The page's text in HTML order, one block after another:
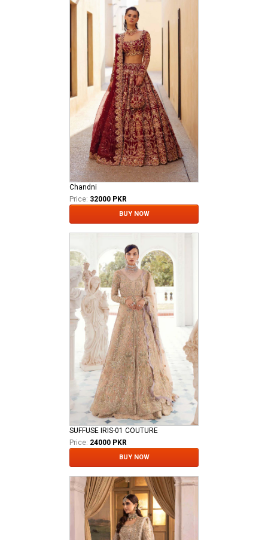
Chandni
Price: 32000 PKR
BUY NOW
SUFFUSE IRIS-01 COUTURE
Price: 24000 PKR
BUY NOW